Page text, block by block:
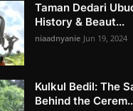
Taman Dedari
History & Beaut...
niaadnyanie Jun 19, 2024
Kulkul Bedil: The
Behind the